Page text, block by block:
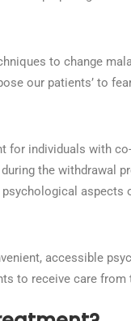
to change
our patients’ to
for individuals with
the withdrawal
accessible
to receive care